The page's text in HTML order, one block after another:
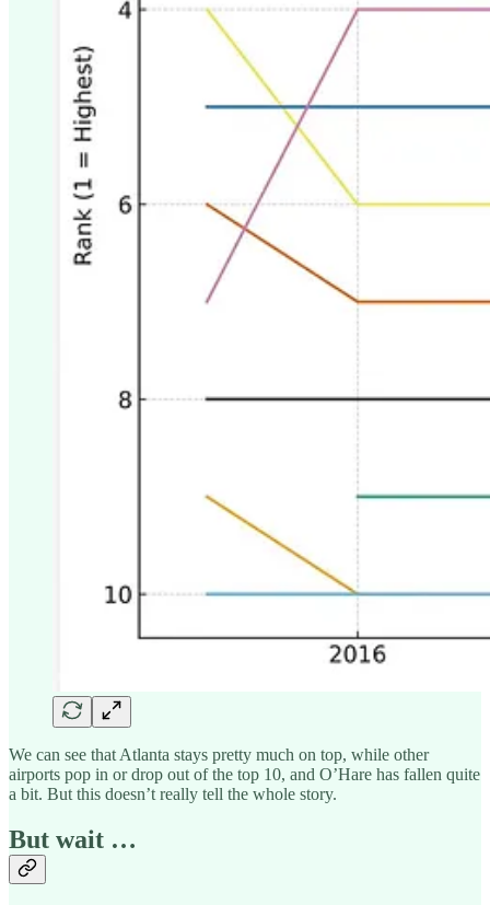
We can see that Atlanta stays pretty much on top, while other
airports pop in or drop out of the top 10, and O’Hare has fallen quite
a bit. But this doesn’t really tell the whole story.
But wait …